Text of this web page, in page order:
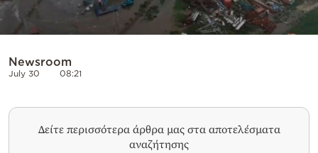
Newsroom
July 30 08:21
Δείτε περισσότερα άρθρα μας στα αποτελέσματα
αναζήτησης